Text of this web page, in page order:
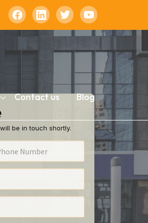
Contact us Blog
be in touch shortly.